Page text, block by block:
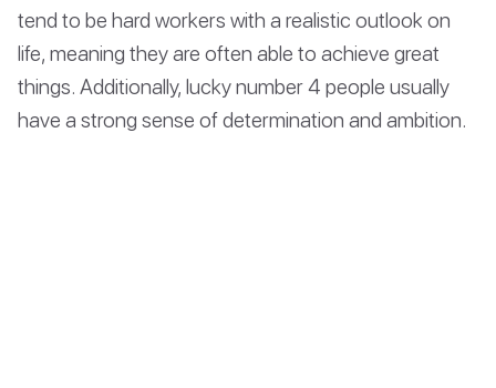
tend to be hard workers with a realistic outlook on
life, meaning they are often able to achieve great
things. Additionally, lucky number 4 people usually
have a strong sense of determination and ambition.